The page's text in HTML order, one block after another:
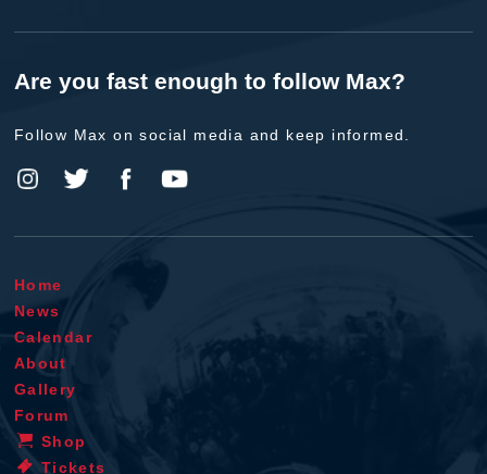
Are you fast enough to follow Max?
Follow Max on social media and keep informed.
Home
News
Calendar
About
Gallery
Forum
Shop
Tickets